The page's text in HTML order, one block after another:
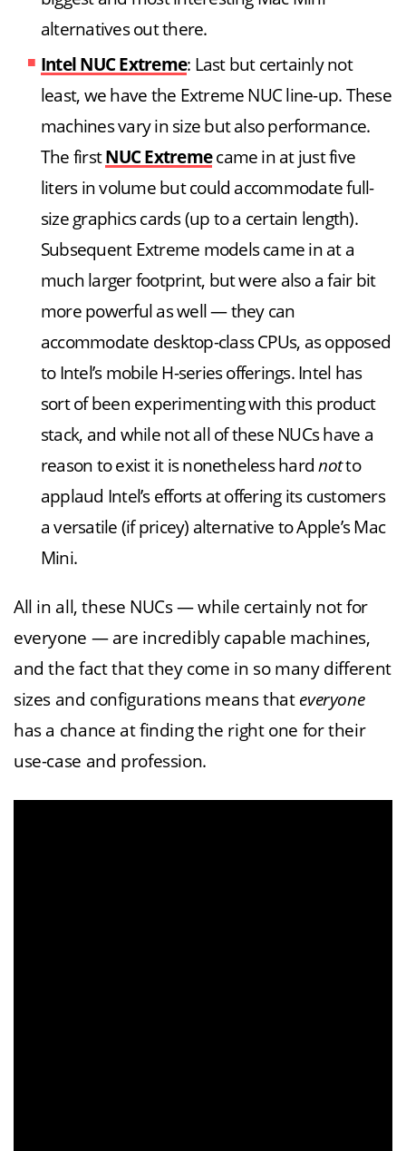
alternatives out there.
Intel NUC Extreme: Last but certainly not
least, we have the Extreme NUC line-up. These
machines vary in size but also performance.
The firstNUC Extremecame in at just five
liters in volume but could accommodate full-
size graphics cards (up to a certain length).
Subsequent Extreme models came in at a
much larger footprint, but were also a fair bit
more powerful as well — they can
accommodate desktop-class CPUs, as opposed
to Intel’s mobile H-series offerings. Intel has
sort of been experimenting with this product
stack, and while not all of these NUCs have a
reason to exist it is nonetheless hardnotto
applaud Intel’s efforts at offering its customers
a versatile (if pricey) alternative to Apple’s Mac
Mini.
All in all, these NUCs — while certainly not for
everyone — are incredibly capable machines,
and the fact that they come in so many different
sizes and configurations means that everyone
has a chance at finding the right one for their
use-case and profession.